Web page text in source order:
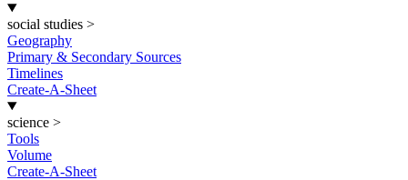
social studies >
Geography
Primary & Secondary Sources
Timelines
Create-A-Sheet
science >
Tools
Volume
Create-A-Sheet